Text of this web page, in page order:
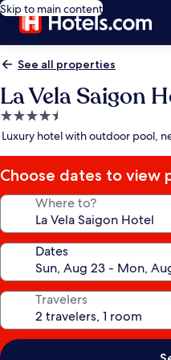
Skip to main content
See all properties
La Vela Saigon
4.5
star
Luxury hotel with outdoor pool,
Choose dates to view
Where to?
Dates
Travelers